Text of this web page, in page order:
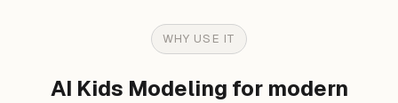
WHY USE IT
AI Kids Modeling for modern